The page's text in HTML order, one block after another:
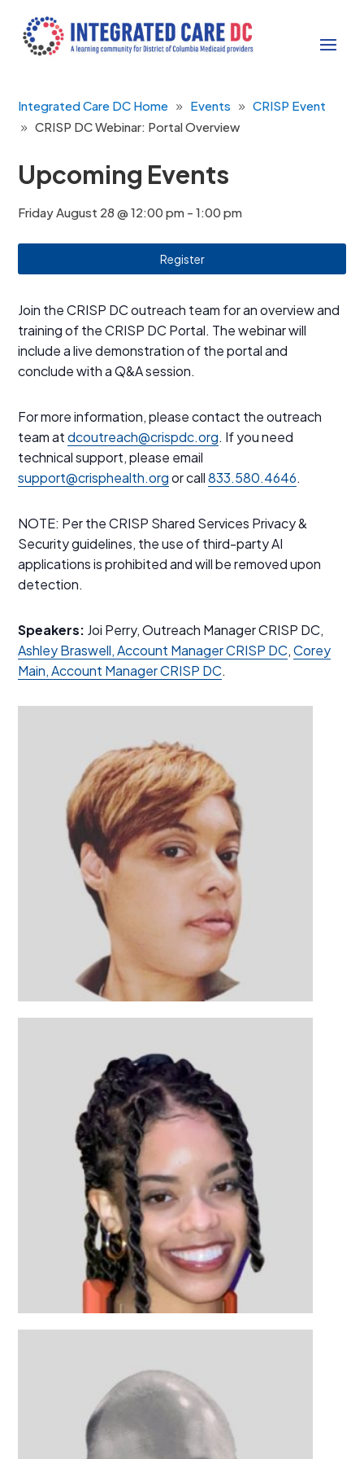
Integrated Care DC Home Events
CRISP Event
CRISP DC Webinar: Portal Overview
Upcoming Events
Friday August 28 @ 12:00 pm -1:00 pm
Register
Join the CRISP DC outreach team for an overview and
training of the CRISP DC Portal. The webinar will
include a live demonstration of the portal and
conclude with a Q&A session.
For more information, please contact the outreach
team atdcoutreach@crispdc.org. If you need
technical support, please email
support@crisphealth.orgor call833.580.4646.
NOTE: Per the CRISP Shared Services Privacy &
Security guidelines, the use of third-party AI
applications is prohibited and will be removed upon
detection.
Speakers: Joi Perry, Outreach Manager CRISP DC,
Ashley Braswell, Account Manager CRISP DC,Corey
Main, Account Manager CRISP DC.